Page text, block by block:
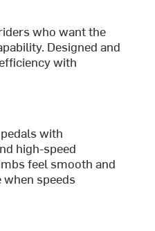
who want the
Designed and
with
with
high-speed
feel smooth and
speeds